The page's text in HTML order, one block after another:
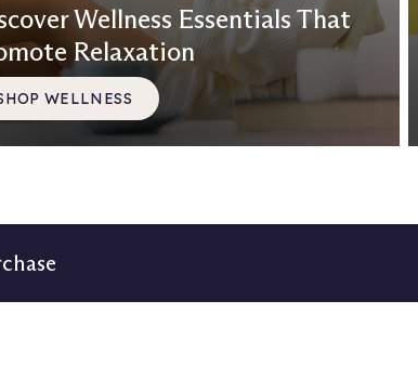
Wellness Essentials That
Relaxation
WELLNESS